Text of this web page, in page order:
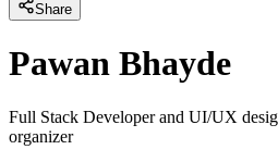
Share
Pawan Bhayde
Full Stack Developer and UI/UX
organizer